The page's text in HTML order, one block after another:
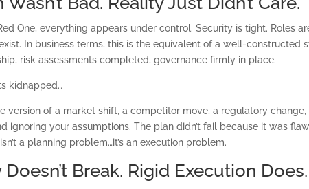
One, everything appears under control. Security is tight. Roles
In business terms, this is the equivalent of a well-constructed
risk assessments completed, governance firmly in place.
kidnapped…
version of a market shift, a competitor move, a regulatory
ignoring your assumptions. The plan didn’t fail because it was
a planning problem…it’s an execution problem.
Break. Rigid Execution Does.